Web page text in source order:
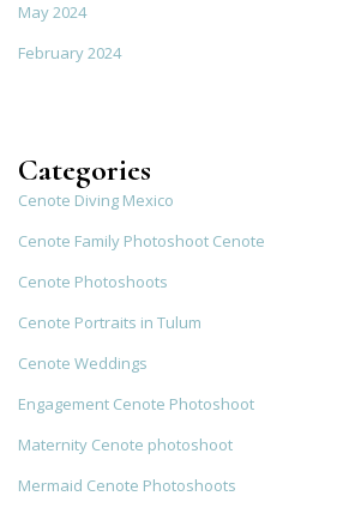
May 2024
February 2024
Categories
Cenote Diving Mexico
Cenote Family Photoshoot Cenote
Cenote Photoshoots
Cenote Portraits in Tulum
Cenote Weddings
Engagement Cenote Photoshoot
Maternity Cenote photoshoot
Mermaid Cenote Photoshoots